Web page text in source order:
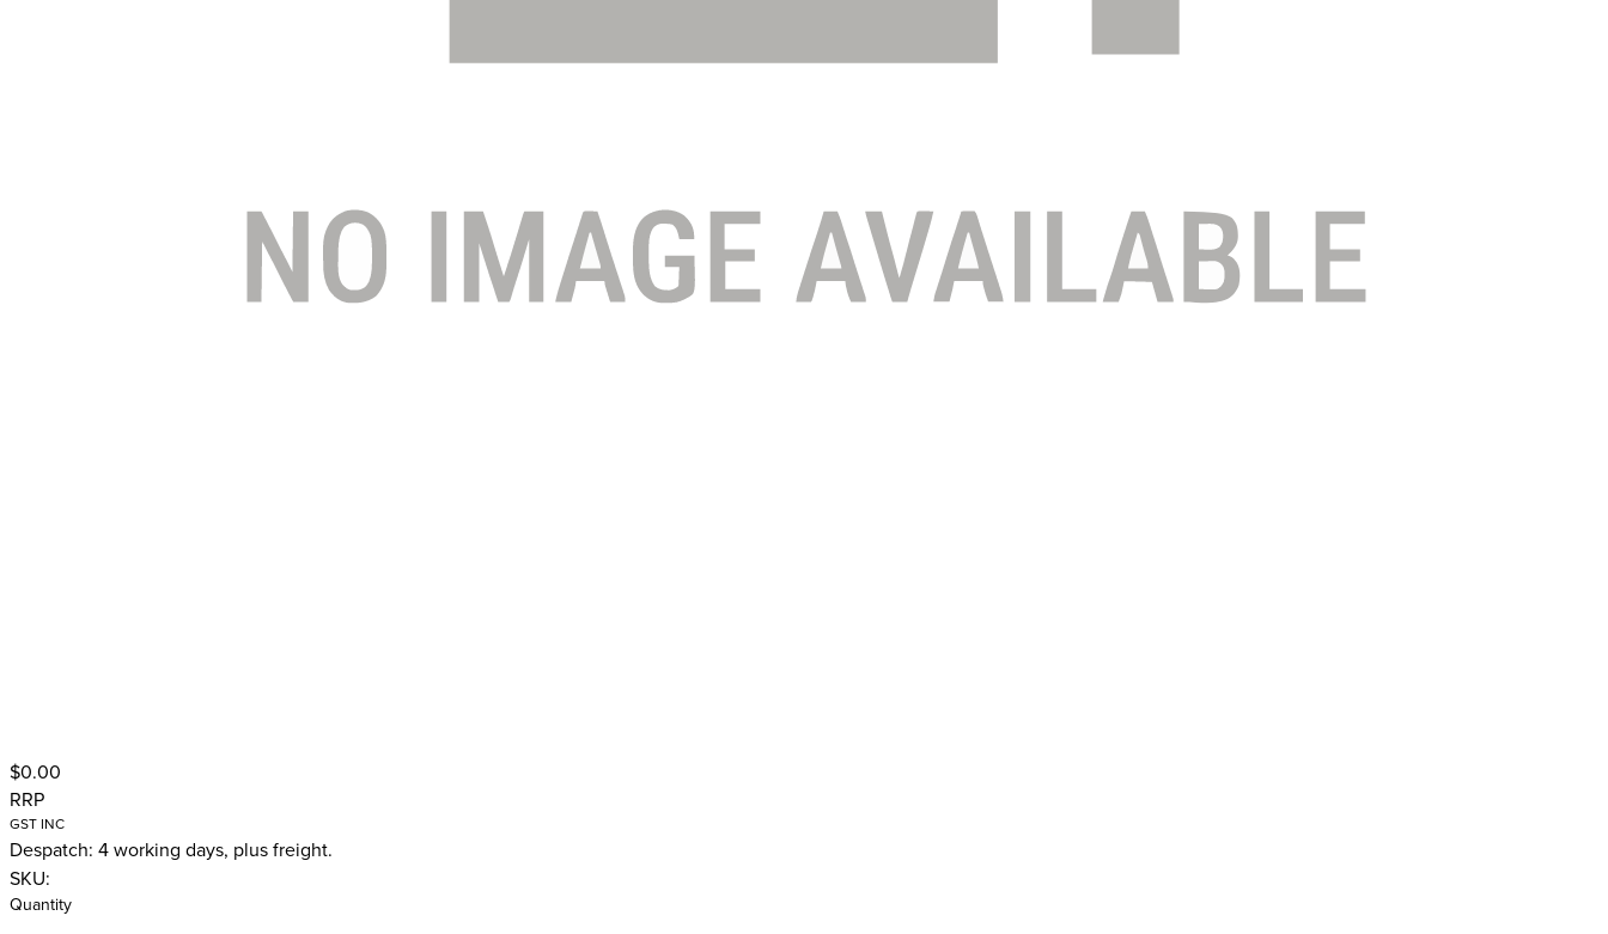
$0.00
RRP
GST INC
Despatch: 4 working days, plus freight.
SKU:
Quantity